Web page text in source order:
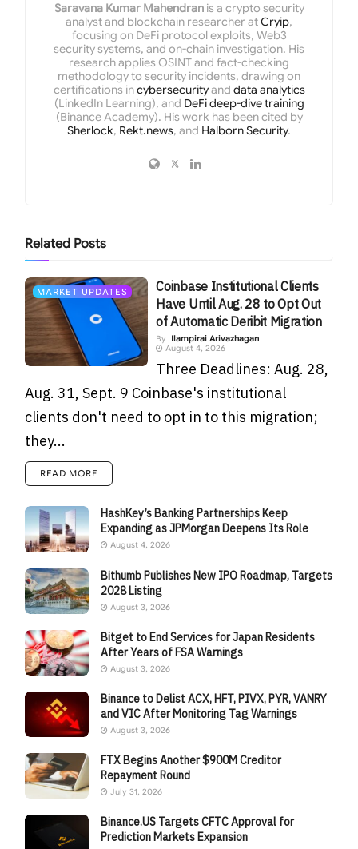
Saravana Kumar Mahendranis a crypto security
analyst and blockchain researcher atCryip,
focusing on DeFi protocol exploits, Web3
security systems, and on-chain investigation. His
research applies OSINT and fact-checking
methodology to security incidents, drawing on
certifications incybersecurityand data analytics
(LinkedIn Learning), and DeFi deep-dive training
(Binance Academy). His work has been cited by
Sherlock, Rekt.news, and Halborn Security.
Related Posts
MARKET UPDATES
Coinbase Institutional Clients
Have Until Aug. 28 to Opt Out
of Automatic Deribit Migration
By
Ilampirai Arivazhagan
August 4, 2026
Three Deadlines: Aug. 28,
Aug. 31, Sept. 9 Coinbase's institutional
clients don't need to opt in to this migration;
they...
READ MORE
HashKey’s Banking Partnerships Keep
Expanding as JPMorgan Deepens Its Role
August 4, 2026
Bithumb Publishes New IPO Roadmap, Targets
2028 Listing
August 3, 2026
Bitget to End Services for Japan Residents
After Years of FSA Warnings
August 3, 2026
Binance to Delist ACX, HFT, PIVX, PYR, VANRY
and VIC After Monitoring Tag Warnings
August 3, 2026
FTX Begins Another $900M Creditor
Repayment Round
July 31, 2026
Binance.US Targets CFTC Approval for
Prediction Markets Expansion